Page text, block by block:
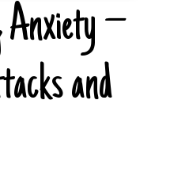
Anxiety –
and